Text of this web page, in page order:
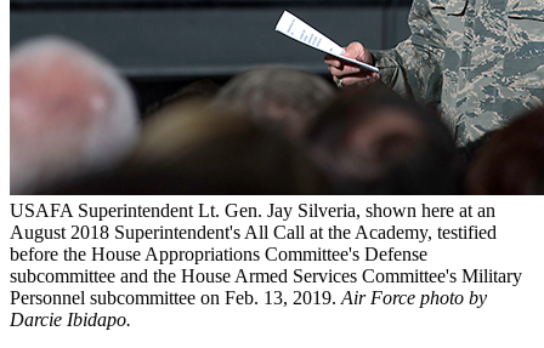
USAFA Superintendent Lt. Gen. Jay Silveria, shown here at an
August 2018 Superintendent's All Call at the Academy, testified
before the House Appropriations Committee's Defense
subcommittee and the House Armed Services Committee's Military
Personnel subcommittee on Feb. 13, 2019. Air Force photo by
Darcie Ibidapo.